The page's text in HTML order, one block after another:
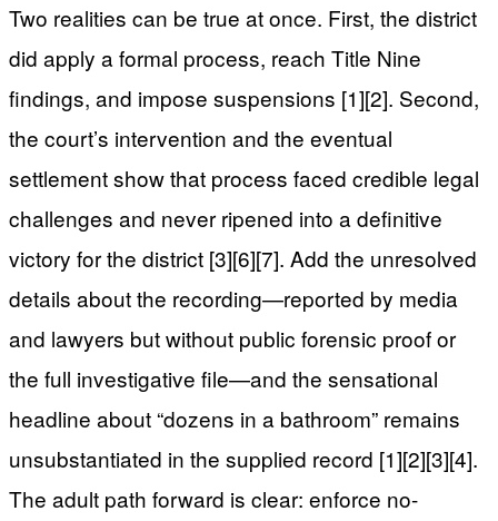
Two realities can be true at once. First, the district
did apply a formal process, reach Title Nine
findings, and impose suspensions [1][2]. Second,
the court’s intervention and the eventual
settlement show that process faced credible legal
challenges and never ripened into a definitive
victory for the district [3][6][7]. Add the unresolved
details about the recording—reported by media
and lawyers but without public forensic proof or
the full investigative file—and the sensational
headline about “dozens in a bathroom” remains
unsubstantiated in the supplied record [1][2][3][4].
The adult path forward is clear: enforce no-